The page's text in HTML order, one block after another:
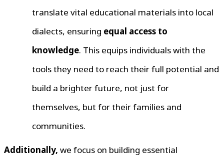
translate vital educational materials into local
dialects, ensuring equal access to
knowledge. This equips individuals with the
tools they need to reach their full potential and
build a brighter future, not just for
themselves, but for their families and
communities.
Additionally, we focus on building essential